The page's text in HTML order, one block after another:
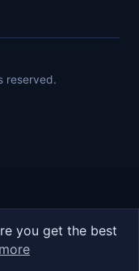
reserved.
you get the best